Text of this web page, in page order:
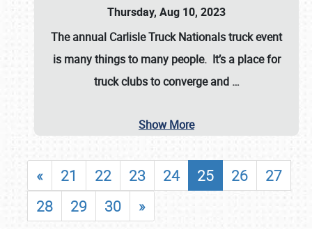
Thursday, Aug 10, 2023
The annual Carlisle Truck Nationalstruck event
is many things to many people. It’s a place for
truck clubs to converge and …
Show More
« 21 22 23 24 25 26
27
28
29 30 »